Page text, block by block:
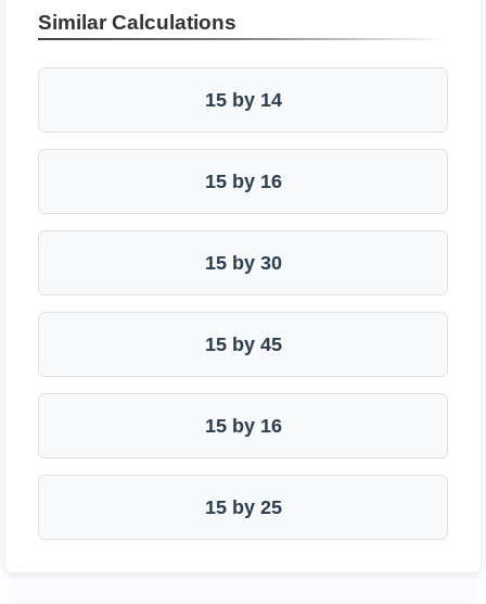
Similar Calculations
15 by 14
15 by 16
15 by 30
15 by 45
15 by 16
15 by 25